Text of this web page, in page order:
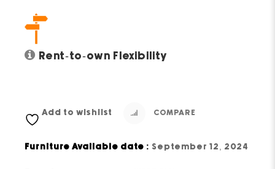
Rent-to-own Flexibility
Add to wishlist COMPARE
Furniture Available date : September 12, 2024